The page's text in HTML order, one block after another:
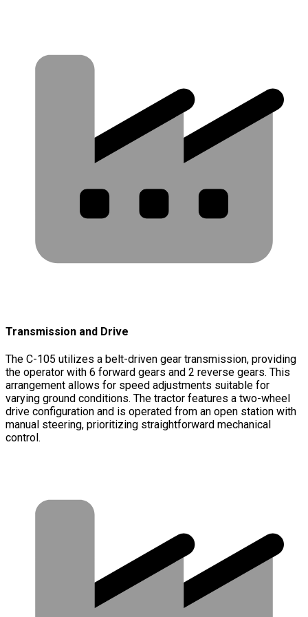
Transmission and Drive
The C-105 utilizes a belt-driven gear transmission, providing
the operator with 6 forward gears and 2 reverse gears. This
arrangement allows for speed adjustments suitable for
varying ground conditions. The tractor features a two-wheel
drive configuration and is operated from an open station with
manual steering, prioritizing straightforward mechanical
control.